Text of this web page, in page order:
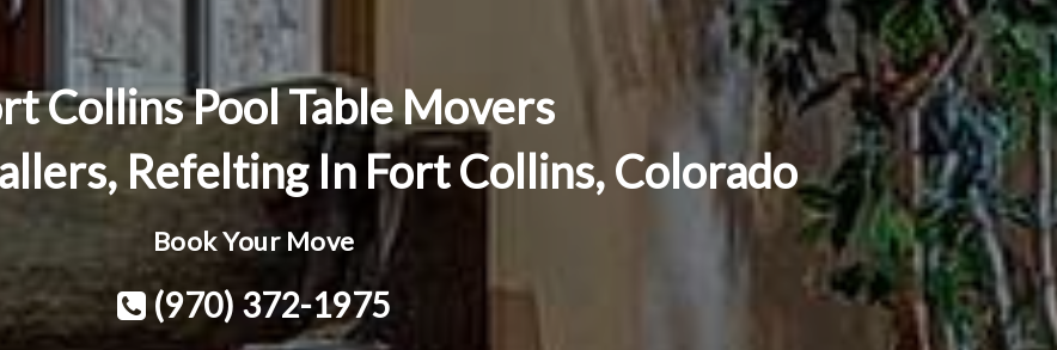
Collins Pool Table Movers
Refelting In Fort Collins, Colorado
Book Your Move
(970) 372-1975